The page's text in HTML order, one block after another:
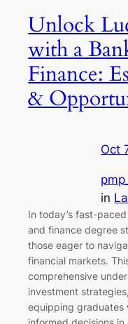
Unlock
with a
Finance:
&
Oct
in
In today’s fast-
and finance degree
those eager to
financial markets.
comprehensive
investment
equipping graduates